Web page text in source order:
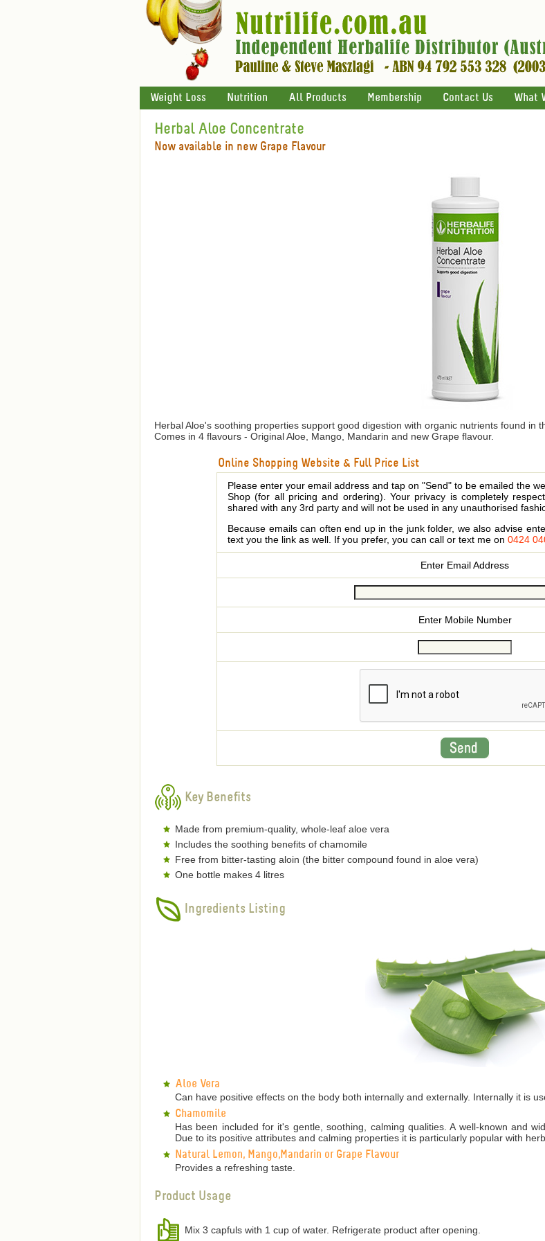
Weight Loss Nutrition All Products Membership Contact Us What
Herbal Aloe Concentrate
Now available in new Grape Flavour
Herbal Aloe's soothing properties support good digestion with organic nutrients found in
Comes in 4 flavours - Original Aloe, Mango, Mandarin and new Grape flavour.
Online Shopping Website & Full Price List
Please enter your email address and tap on "Send" to be emailed the
Shop (for all pricing and ordering). Your privacy is completely
shared with any 3rd party and will not be used in any unauthorised
Because emails can often end up in the junk folder, we also advise
text you the link as well. If you prefer, you can call or text me on 0424
Enter Email Address
Enter Mobile Number
Key Benefits
Made from premium-quality, whole-leaf aloe vera
Includes the soothing benefits of chamomile
Free from bitter-tasting aloin (the bitter compound found in aloe vera)
One bottle makes 4 litres
Ingredients Listing
Aloe Vera
Can have positive effects on the body both internally and externally. Internally it is
Chamomile
Has been included for it's gentle, soothing, calming qualities. A well-known and
Due to its positive attributes and calming properties it is particularly popular with
Natural Lemon, Mango,Mandarin or Grape Flavour
Provides a refreshing taste.
Product Usage
Mix 3 capfuls with 1 cup of water. Refrigerate product after opening.